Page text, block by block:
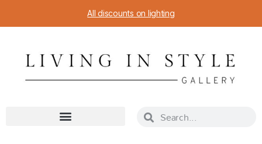
All discounts on lighting